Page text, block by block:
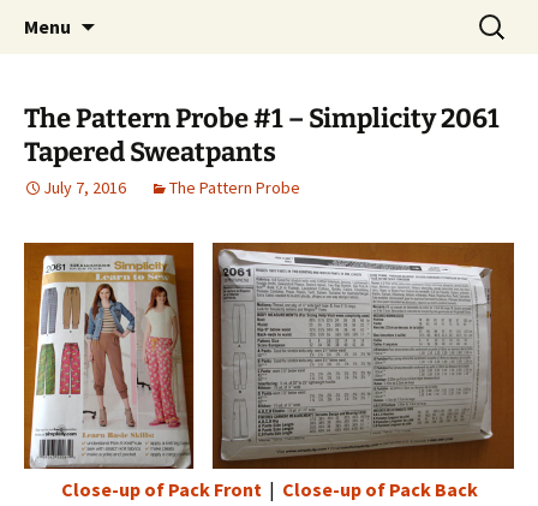
The AP Gallery
My own personal show-off space.
Menu
Search
for:
The Pattern Probe #1 – Simplicity 2061
Tapered Sweatpants
July 7, 2016 The Pattern Probe
Close-up of Pack Front | Close-up of Pack Back